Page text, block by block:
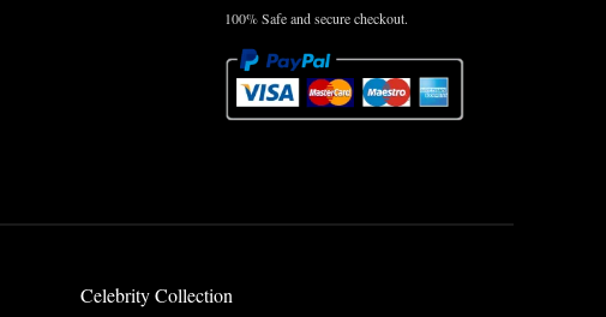
100% Safe and secure checkout.
Celebrity Collection